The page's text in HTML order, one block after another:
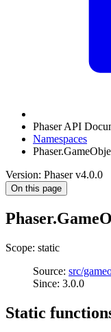
Phaser API
Namespaces
Version: Phaser v4.0.0
On this page
Scope: static
Source: src/
Since: 3.0.0
Static